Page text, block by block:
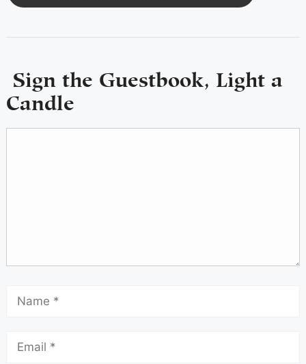
Sign the Guestbook, Light a
Candle